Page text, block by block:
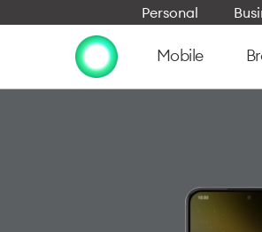
Personal
Mobile